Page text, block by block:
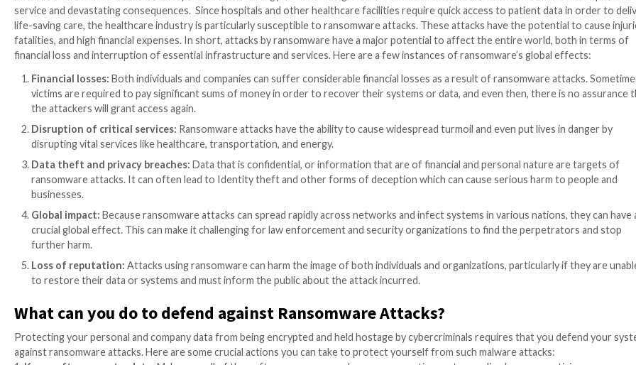
The attackers, who are thought to be members of the REvil ransomware group, gained access to
threatened to disclose it if the ransom was not paid.
Toshiba:In May 2021, a ransomware attack affecting the European activities of the Japanese electronics
in a $34 million ransom demand.